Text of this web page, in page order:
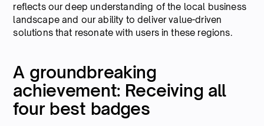
reflects our deep understanding of the local business
landscape and our ability to deliver value-driven
solutions that resonate with users in these regions.
A groundbreaking
achievement: Receiving all
four best badges